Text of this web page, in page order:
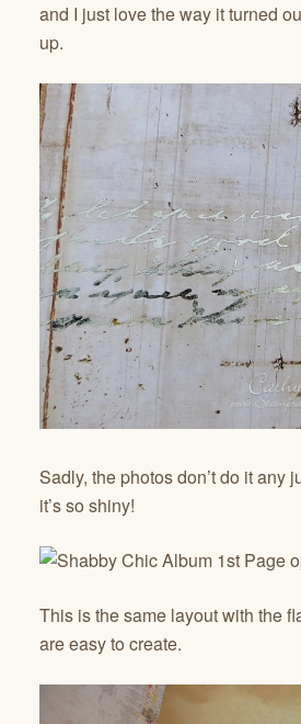
and I just love the way it turned
up.
Sadly, the photos don’t do it any
it’s so shiny!
This is the same layout with the
are easy to create.